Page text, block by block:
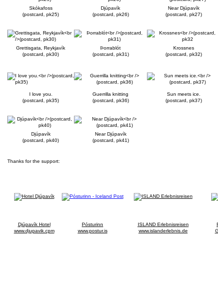
Skókafoss
(postcard, pk25)
Djúpavík
(postcard, pk26)
Near Djúpavík
(postcard, pk27)
Grettisgata, Reykjavík
(postcard, pk30)
Þorrablót
(postcard, pk31)
Krossnes
(postcard, pk32)
I love you.
(postcard, pk35)
Guerrilla knitting
(postcard, pk36)
Sun meets ice.
(postcard, pk37)
Djúpavík
(postcard, pk40)
Near Djúpavík
(postcard, pk41)
Thanks for the support:
Djúpavík Hotel
www.djupavik.cpm
Pósturinn
www.postur.is
ISLAND Erlebnisreisen
www.islanderlebnis.de